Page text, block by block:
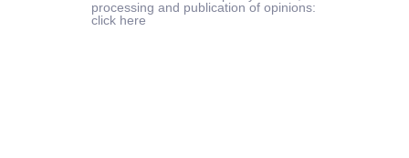
processing and publication of opinions:
click here